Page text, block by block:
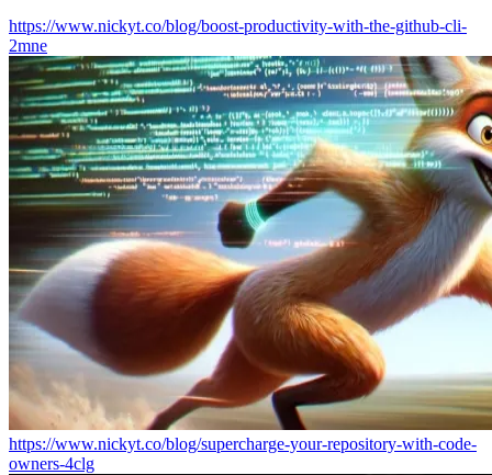
https://www.nickyt.co/blog/boost-productivity-with-the-github-cli-
2mne
https://www.nickyt.co/blog/supercharge-your-repository-with-code-
owners-4clg